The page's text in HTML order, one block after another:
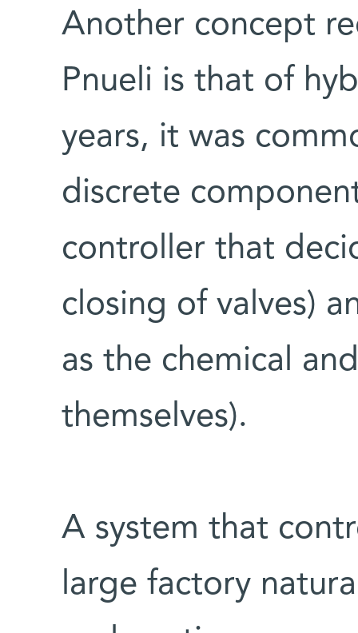
Another concept
Pnueli is that of
years, it was
discrete
controller that
closing of valves)
as the chemical
themselves).
A system that
large factory